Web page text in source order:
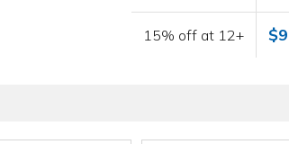
15% off at 12+